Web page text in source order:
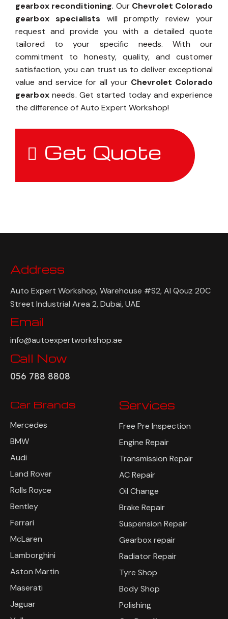
gearbox reconditioning. Our Chevrolet Colorado
gearbox specialists will promptly review your
request and provide you with a detailed quote
tailored to your specific needs. With our
commitment to honesty, quality, and customer
satisfaction, you can trust us to deliver exceptional
value and service for all your Chevrolet Colorado
gearboxneeds. Get started today and experience
the difference of Auto Expert Workshop!
Get Quote
Address
Auto Expert Workshop, Warehouse #S2, Al Qouz 20C
Street Industrial Area 2, Dubai, UAE
Email
info@autoexpertworkshop.ae
Call Now
056 788 8808
Car Brands
Mercedes
BMW
Audi
Land Rover
Rolls Royce
Bentley
Ferrari
McLaren
Lamborghini
Aston Martin
Maserati
Jaguar
Services
Free Pre Inspection
Engine Repair
Transmission Repair
AC Repair
Oil Change
Brake Repair
Suspension Repair
Gearbox repair
Radiator Repair
Tyre Shop
Body Shop
Polishing